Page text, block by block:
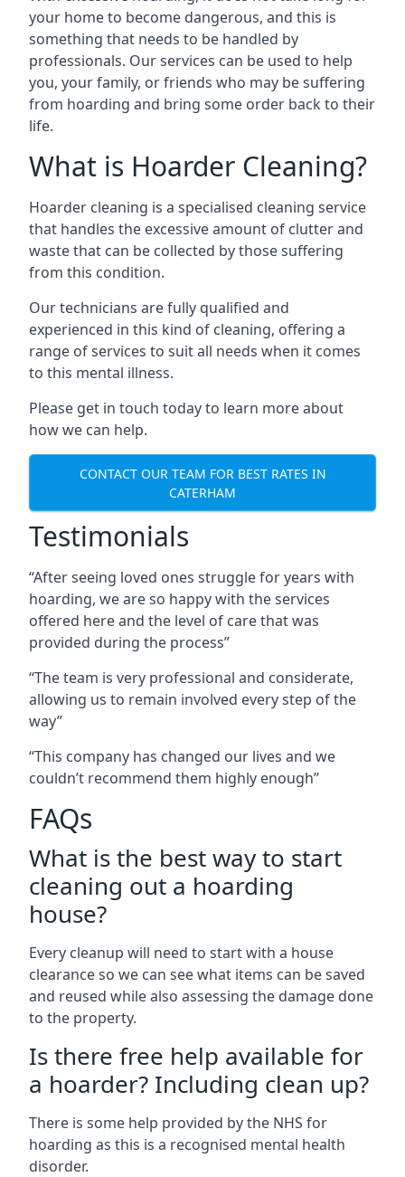
your home to become dangerous, and this is
something that needs to be handled by
professionals. Our services can be used to help
you, your family, or friends who may be suffering
from hoarding and bring some order back to their
life.
What is Hoarder Cleaning?
Hoarder cleaning is a specialised cleaning service
that handles the excessive amount of clutter and
waste that can be collected by those suffering
from this condition.
Our technicians are fully qualified and
experienced in this kind of cleaning, offering a
range of services to suit all needs when it comes
to this mental illness.
Please get in touch today to learn more about
how we can help.
CONTACT OUR TEAM FOR BEST RATES IN
CATERHAM
Testimonials
“After seeing loved ones struggle for years with
hoarding, we are so happy with the services
offered here and the level of care that was
provided during the process”
“The team is very professional and considerate,
allowing us to remain involved every step of the
way”
“This company has changed our lives and we
couldn’t recommend them highly enough”
FAQs
What is the best way to start
cleaning out a hoarding
house?
Every cleanup will need to start with a house
clearance so we can see what items can be saved
and reused while also assessing the damage done
to the property.
Is there free help available for
a hoarder? Including clean up?
There is some help provided by the NHS for
hoarding as this is a recognised mental health
disorder.